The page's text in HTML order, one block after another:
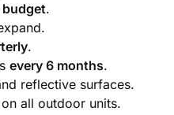
budget.
.
every 6 months.
reflective surfaces.
on all outdoor units.